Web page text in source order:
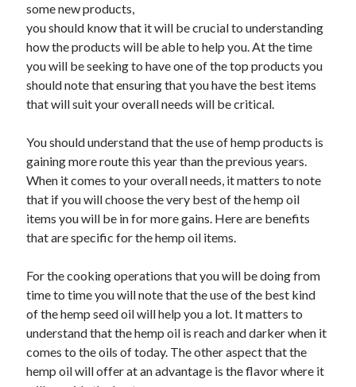
Archives
November 2022
October 2022
September 2022
August 2022
June 2022
May 2022
April 2022
March 2022
February 2022
January 2022
November 2021
October 2021
September 2021
August 2021
July 2021
June 2021
May 2021
some new products,
you should know that it will be crucial to understanding
how the products will be able to help you. At the time
you will be seeking to have one of the top products you
should note that ensuring that you have the best items
that will suit your overall needs will be critical.
You should understand that the use of hemp products is
gaining more route this year than the previous years.
When it comes to your overall needs, it matters to note
that if you will choose the very best of the hemp oil
items you will be in for more gains. Here are benefits
that are specific for the hemp oil items.
For the cooking operations that you will be doing from
time to time you will note that the use of the best kind
of the hemp seed oil will help you a lot. It matters to
understand that the hemp oil is reach and darker when it
comes to the oils of today. The other aspect that the
hemp oil will offer at an advantage is the flavor where it